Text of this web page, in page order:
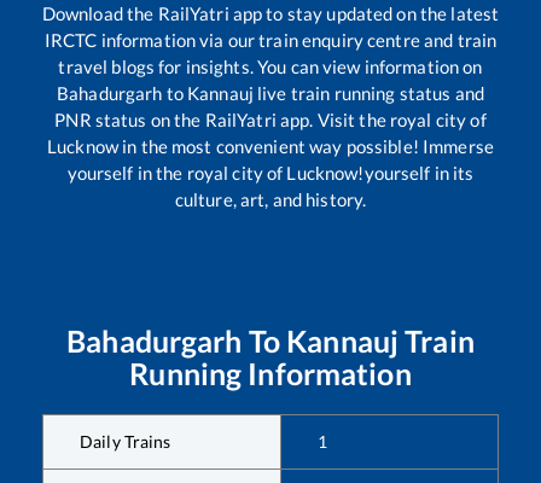
Download the RailYatri app to stay updated on the latest
IRCTC information via our train enquiry centre and train
travel blogs for insights. You can view information on
Bahadurgarh to Kannauj live train running status and
PNR status on the RailYatri app. Visit the royal city of
Lucknow in the most convenient way possible! Immerse
yourself in the royal city of Lucknow!yourself in its
culture, art, and history.
Bahadurgarh To Kannauj Train
Running Information
Daily Trains 1